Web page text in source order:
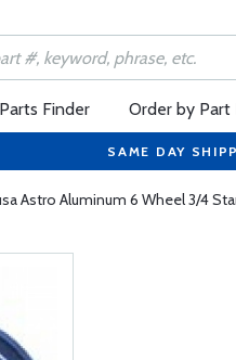
Parts Finder Order by Part
SAME DAY
Astro Aluminum 6 Wheel 3/4